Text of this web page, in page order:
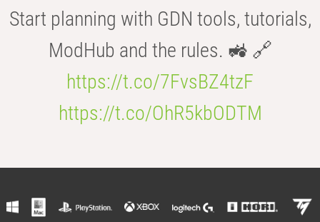
Start planning with GDN tools, tutorials,
ModHub and the rules. 🚜 🔗
https://t.co/7FvsBZ4tzF
https://t.co/OhR5kbODTM